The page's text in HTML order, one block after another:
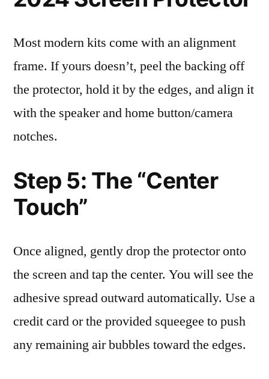
Most modern kits come with an alignment
frame. If yours doesn’t, peel the backing off
the protector, hold it by the edges, and align it
with the speaker and home button/camera
notches.
Step 5: The “Center
Touch”
Once aligned, gently drop the protector onto
the screen and tap the center. You will see the
adhesive spread outward automatically. Use a
credit card or the provided squeegee to push
any remaining air bubbles toward the edges.